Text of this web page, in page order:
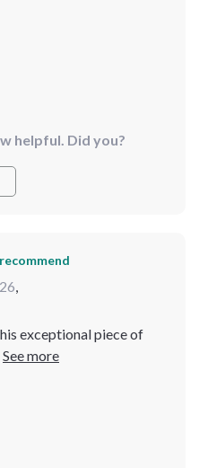
helpful. Did you?
,
exceptional piece of
transformed my
ambiance of my room.
innovatively designed
as a striking visual
comfort and
like reading, watching